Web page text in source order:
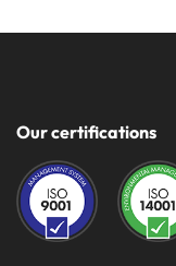
Our certifications